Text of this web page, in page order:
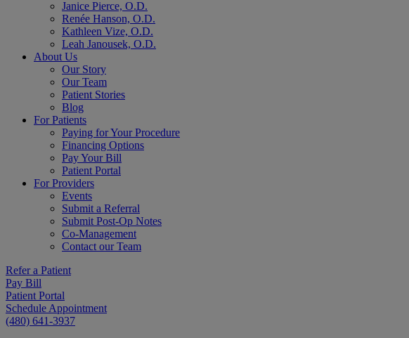
Janice Pierce, O.D.
Renée Hanson, O.D.
Kathleen Vize, O.D.
Leah Janousek, O.D.
About Us
Our Story
Our Team
Patient Stories
Blog
For Patients
Paying for Your Procedure
Financing Options
Pay Your Bill
Patient Portal
For Providers
Events
Submit a Referral
Submit Post-Op Notes
Co-Management
Contact our Team
Refer a Patient
Pay Bill
Patient Portal
Schedule Appointment
(480) 641-3937